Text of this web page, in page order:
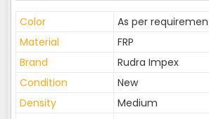
Color
As per
Material
FRP
Brand
Rudra Impex
Condition
New
Density
Medium